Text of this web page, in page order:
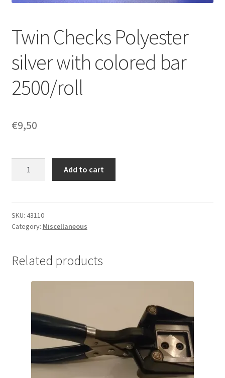
Twin Checks Polyester
silver with colored bar
2500/roll
€9,50
with
colored
quantity
Add to cart
SKU: 43110
Category: Miscellaneous
Related products